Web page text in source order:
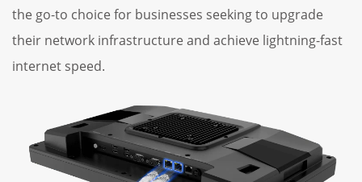
the go-to choice for businesses seeking to upgrade
their network infrastructure and achieve lightning-fast
internet speed.